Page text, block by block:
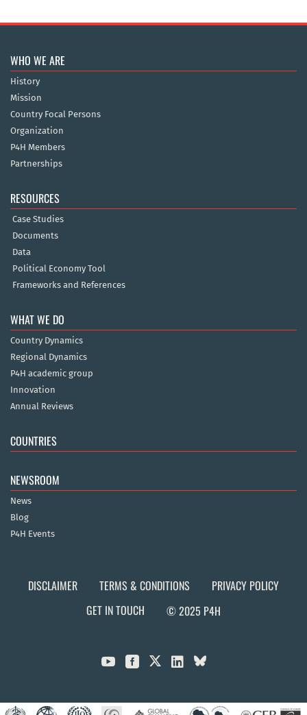
WHO WE ARE
History
Mission
Country Focal Persons
Organization
P4H Members
Partnerships
RESOURCES
Case Studies
Documents
Data
Political Economy Tool
Frameworks and References
WHAT WE DO
Country Dynamics
Regional Dynamics
P4H academic group
Innovation
Annual Reviews
COUNTRIES
NEWSROOM
News
Blog
P4H Events
DISCLAIMER TERMS & CONDITIONS
PRIVACY POLICY
GET IN TOUCH
© 2025 P4H
  